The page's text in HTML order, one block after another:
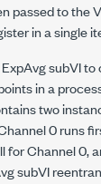
passed to the
in a single
subVI
in a
two
0 runs
for Channel 0,
subVI